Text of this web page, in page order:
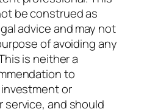
be construed as
advice and may not
of avoiding any
is neither a
to
or
service, and should